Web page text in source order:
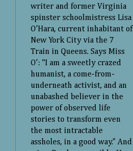
writer and former Virginia
spinster schoolmistress Lisa
O’Hara, current inhabitant of
New York City via the 7
Train in Queens. Says Miss
O’: “I am a sweetly crazed
humanist, a come-from-
underneath activist, and an
unabashed believer in the
power of observed life
stories to transform even
the most intractable
assholes, in a good way." And